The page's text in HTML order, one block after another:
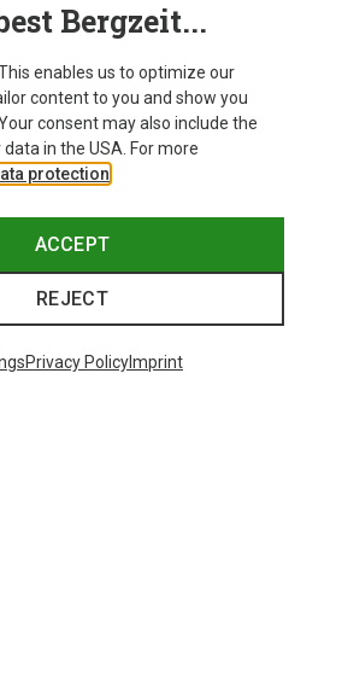
Shoes
Bergzeit...
This enables us to optimize our
content to you and show you
consent may also include the
in the USA. For more
protection
ACCEPT
REJECT
Privacy PolicyImprint